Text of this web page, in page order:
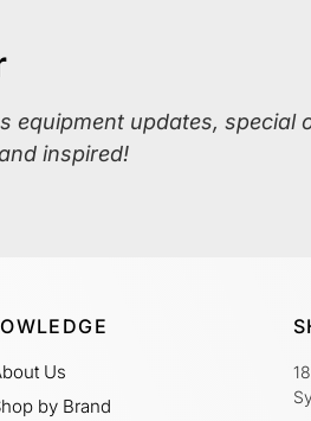
equipment updates, special
inspired!
Us
by Brand